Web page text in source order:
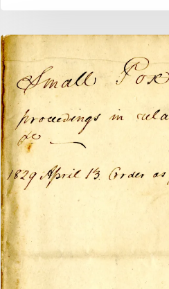
“Manifest
Danger”
:
Smallpox
Epidemics
Hit
19th-
Century
Chesterfield